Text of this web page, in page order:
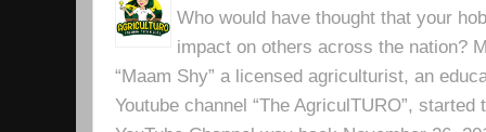
Who would have thought that your
impact on others across the nation?
“Maam Shy” a licensed agriculturist, an
Youtube channel “The AgriculTURO”,